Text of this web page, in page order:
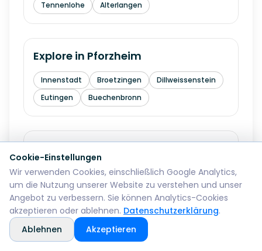
Tennenlohe
Alterlangen
Explore in Pforzheim
Innenstadt Broetzingen
Dillweissenstein
Eutingen
Buechenbronn
Mitte Lehe Geestemuende Wulsdorf
Explore in Reutlingen
Cookie-Einstellungen
Wir verwenden Cookies, einschließlich Google Analytics,
um die Nutzung unserer Website zu verstehen und unser
Angebot zu verbessern. Sie können Analytics-Cookies
akzeptieren oder ablehnen. Datenschutzerklärung.
Ablehnen
Akzeptieren